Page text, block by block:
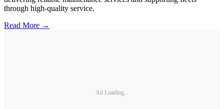
through high-quality service.
Read More →
Ad Loading...